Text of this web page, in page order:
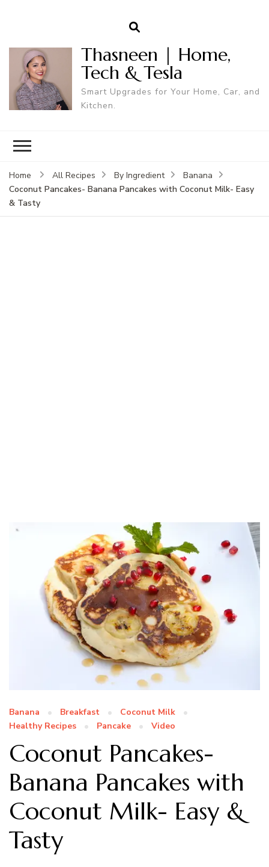
Thasneen | Home,
Tech & Tesla
Smart Upgrades for Your Home, Car, and
Kitchen.
Home All Recipes By Ingredient
Banana
Coconut Pancakes- Banana Pancakes with Coconut Milk- Easy
& Tasty
Banana Breakfast
Coconut Milk
Healthy Recipes
Pancake Video
Coconut Pancakes-
Banana Pancakes with
Coconut Milk- Easy &
Tasty